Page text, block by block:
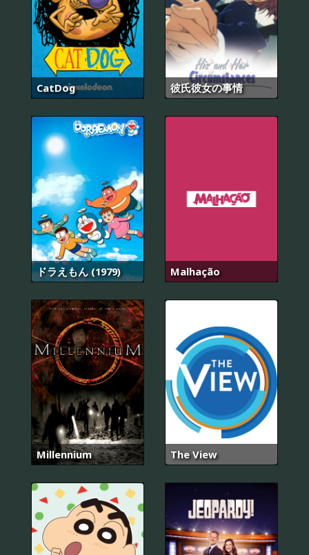
CatDog 彼氏彼女の事情
ドラえもん (1979) Malhação
Millennium The View